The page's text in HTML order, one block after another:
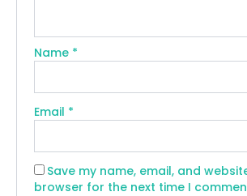
Name *
Email *
Save my name, email, and
browser for the next time I